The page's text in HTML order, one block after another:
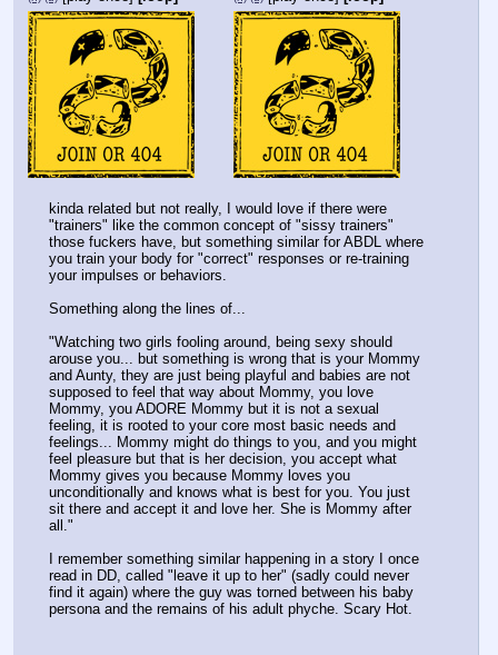
kinda related but not really, I would love if there were
"trainers" like the common concept of "sissy trainers"
those fuckers have, but something similar for ABDL where
you train your body for "correct" responses or re-training
your impulses or behaviors.
Something along the lines of...
"Watching two girls fooling around, being sexy should
arouse you... but something is wrong that is your Mommy
and Aunty, they are just being playful and babies are not
supposed to feel that way about Mommy, you love
Mommy, you ADORE Mommy but it is not a sexual
feeling, it is rooted to your core most basic needs and
feelings... Mommy might do things to you, and you might
feel pleasure but that is her decision, you accept what
Mommy gives you because Mommy loves you
unconditionally and knows what is best for you. You just
sit there and accept it and love her. She is Mommy after
all."
I remember something similar happening in a story I once
read in DD, called "leave it up to her" (sadly could never
find it again) where the guy was torned between his baby
persona and the remains of his adult phyche. Scary Hot.